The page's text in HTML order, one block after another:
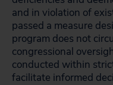
and in violation of
passed a measure
program does not
congressional
conducted within
facilitate informed